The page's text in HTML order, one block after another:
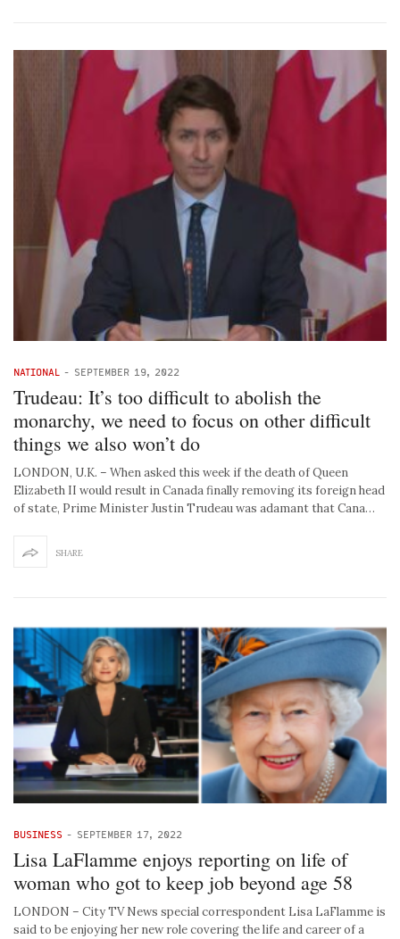
NATIONAL - SEPTEMBER 19, 2022
Trudeau: It’s too difficult to abolish the
monarchy, we need to focus on other difficult
things we also won’t do
LONDON, U.K. – When asked this week if the death of Queen
Elizabeth II would result in Canada finally removing its foreign head
of state, Prime Minister Justin Trudeau was adamant that Cana…
SHARE
BUSINESS - SEPTEMBER 17, 2022
Lisa LaFlamme enjoys reporting on life of
woman who got to keep job beyond age 58
LONDON – City TV News special correspondent Lisa LaFlamme is
said to be enjoying her new role covering the life and career of a